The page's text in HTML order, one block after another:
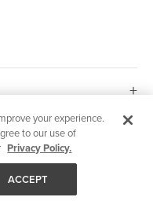
your experience.
to our use of
Privacy Policy.
ACCEPT